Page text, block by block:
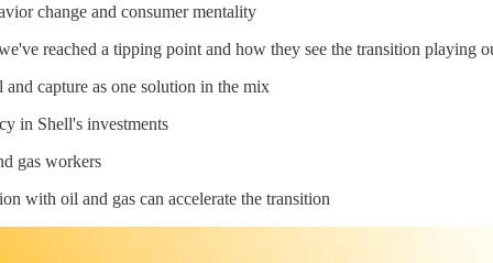
change and consumer mentality
reached a tipping point and how they see the transition playing
capture as one solution in the mix
in Shell's investments
gas workers
with oil and gas can accelerate the transition